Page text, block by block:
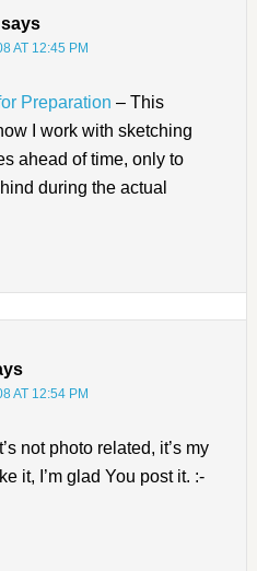
says
AT 12:45 PM
Preparation – This
I work with sketching
ahead of time, only to
during the actual
AT 12:54 PM
not photo related, it’s my
it, I’m glad You post it. :-